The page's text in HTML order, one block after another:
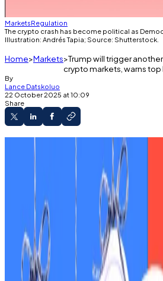
MarketsRegulation
The crypto crash has become political as
Illustration: Andrés Tapia; Source: Shutterstock.
Home Markets Trump will trigger
crypto markets, warns
By
Lance Datskoluo
22 October 2025 at 10:09
Share
Maxine Waters warns
risk of repeat meltdowns.
Oversight agencies are
The crypto crash has become
Democrats are warning that the
shutdown is setting the stage for
disaster, arguing that paralysis at